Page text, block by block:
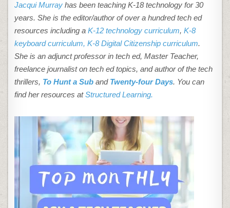
Jacqui Murray has been teaching K-18 technology for 30
years. She is the editor/author of over a hundred tech ed
resources including aK-12 technology curriculum, K-8
keyboard curriculum, K-8 Digital Citizenship curriculum.
She is an adjunct professor in tech ed, Master Teacher,
freelance journalist on tech ed topics, and author of the tech
thrillers, To Hunt a Sub and Twenty-four Days. You can
find her resources atStructured Learning.